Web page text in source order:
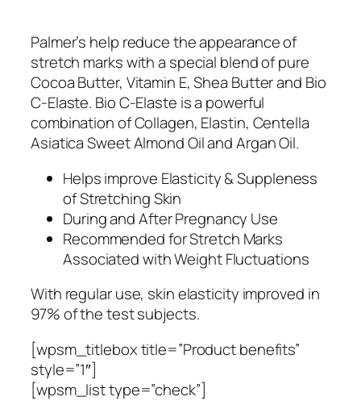
Palmer’s help reduce the appearance of
stretch marks with a special blend of pure
Cocoa Butter, Vitamin E, Shea Butter and Bio
C-Elaste. Bio C-Elaste is a powerful
combination of Collagen, Elastin, Centella
Asiatica Sweet Almond Oil and Argan Oil.
Helps improve Elasticity & Suppleness
of Stretching Skin
During and After Pregnancy Use
Recommended for Stretch Marks
Associated with Weight Fluctuations
With regular use, skin elasticity improved in
97% of the test subjects.
[wpsm_titlebox title=”Product benefits”
style=”1″]
[wpsm_list type=”check”]